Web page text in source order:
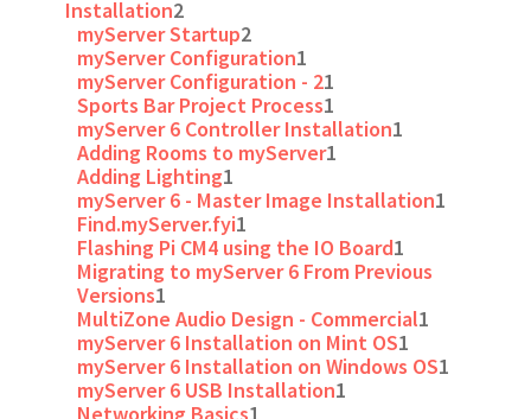
Installation2
myServer Startup2
myServer Configuration1
myServer Configuration - 21
Sports Bar Project Process1
myServer 6 Controller Installation1
Adding Rooms to myServer1
Adding Lighting1
myServer 6 - Master Image Installation1
Find.myServer.fyi1
Flashing Pi CM4 using the IO Board1
Migrating to myServer 6 From Previous
Versions1
MultiZone Audio Design - Commercial1
myServer 6 Installation on Mint OS1
myServer 6 Installation on Windows OS1
myServer 6 USB Installation1